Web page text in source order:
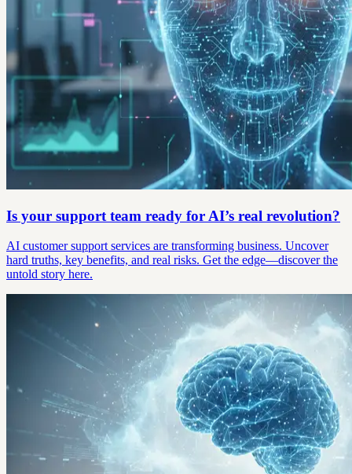
Is your support team ready for AI’s real revolution?
AI customer support services are transforming business. Uncover
hard truths, key benefits, and real risks. Get the edge—discover the
untold story here.